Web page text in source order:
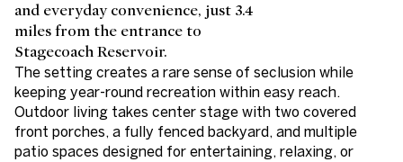
and everyday convenience, just 3.4
miles from the entrance to
Stagecoach Reservoir.
The setting creates a rare sense of seclusion while
keeping year-round recreation within easy reach.
Outdoor living takes center stage with two covered
front porches, a fully fenced backyard, and multiple
patio spaces designed for entertaining, relaxing, or